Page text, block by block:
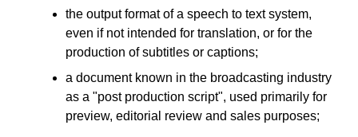
the output format of a speech to text system,
even if not intended for translation, or for the
production of subtitles or captions;
a document known in the broadcasting industry
as a "post production script", used primarily for
preview, editorial review and sales purposes;